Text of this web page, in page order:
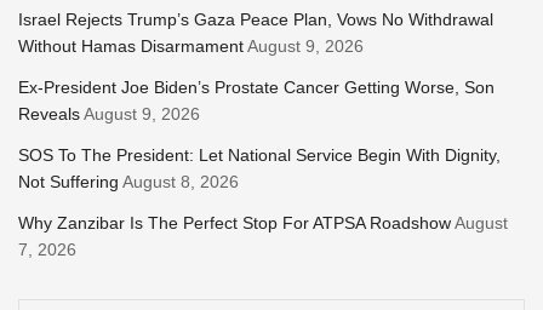
Israel Rejects Trump’s Gaza Peace Plan, Vows No Withdrawal
Without Hamas DisarmamentAugust 9, 2026
Ex-President Joe Biden’s Prostate Cancer Getting Worse, Son
RevealsAugust 9, 2026
SOS To The President: Let National Service Begin With Dignity,
Not Suffering August 8, 2026
Why Zanzibar Is The Perfect Stop For ATPSA RoadshowAugust
7, 2026